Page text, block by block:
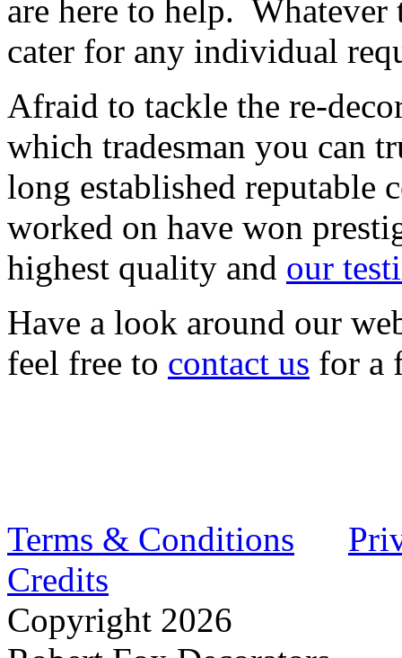
are here to help.
cater for any individual
Afraid to tackle the re-
which tradesman you can
long established reputable
worked on have won
highest quality and our
Have a look around our
feel free to contact us for a
Terms & Conditions
Credits
Copyright 2026